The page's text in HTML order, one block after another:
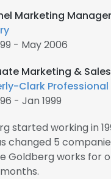
Marketing
- May 2006
Marketing &
Clark Professional
- Jan 1999
started working in
changed 5
Goldberg works for